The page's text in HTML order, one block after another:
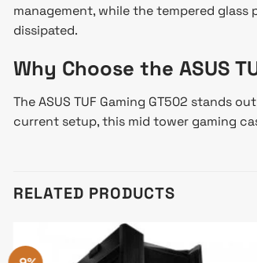
management, while the tempered
dissipated.
Why Choose the ASUS
The ASUS TUF Gaming GT502 stands
current setup, this mid tower gaming
RELATED PRODUCTS